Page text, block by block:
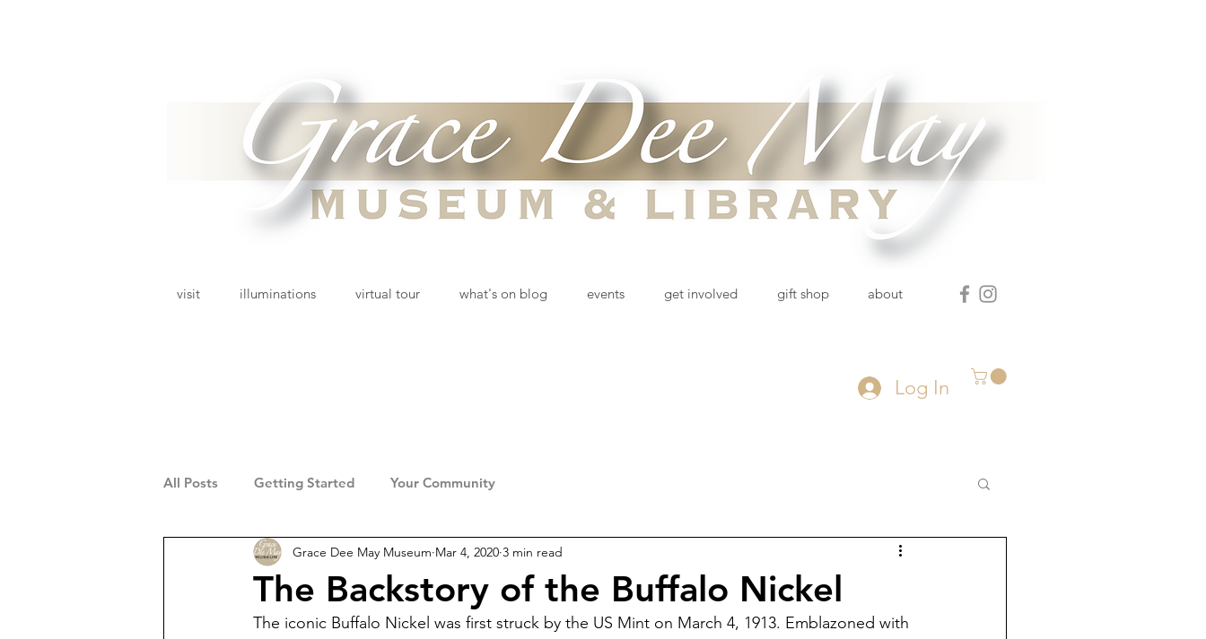
visit illuminations virtual tour what's on blog events get involved gift shop about
Log In
All Posts Getting Started Your Community
The Backstory of the Buffalo Nickel
Grace Dee May Museum Mar 4, 2020 3 min read
The iconic Buffalo Nickel was first struck by the US Mint on March 4, 1913. Emblazoned with